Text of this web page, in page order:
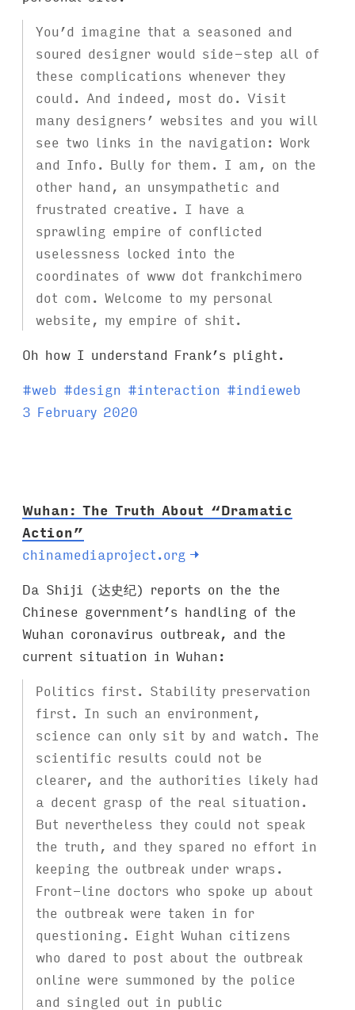
You’d imagine that a seasoned and
soured designer would side-step all of
these complications whenever they
could. And indeed, most do. Visit
many designers’ websites and you will
see two links in the navigation: Work
and Info. Bully for them. I am, on the
other hand, an unsympathetic and
frustrated creative. I have a
sprawling empire of conflicted
uselessness locked into the
coordinates of www dot frankchimero
dot com. Welcome to my personal
website, my empire of shit.
Oh how I understand Frank’s plight.
T
a
#web #design #interaction #indieweb
3 February 2020
Wuhan: The Truth About “Dramatic
Action”
chinamediaproject.org →
Da Shiji (达史纪) reports on the the
Chinese government’s handling of the
Wuhan coronavirus outbreak, and the
current situation in Wuhan:
Politics first. Stability preservation
first. In such an environment,
science can only sit by and watch. The
scientific results could not be
clearer, and the authorities likely had
a decent grasp of the real situation.
But nevertheless they could not speak
the truth, and they spared no effort in
keeping the outbreak under wraps.
Front-line doctors who spoke up about
the outbreak were taken in for
questioning. Eight Wuhan citizens
who dared to post about the outbreak
online were summoned by the police
and singled out in public